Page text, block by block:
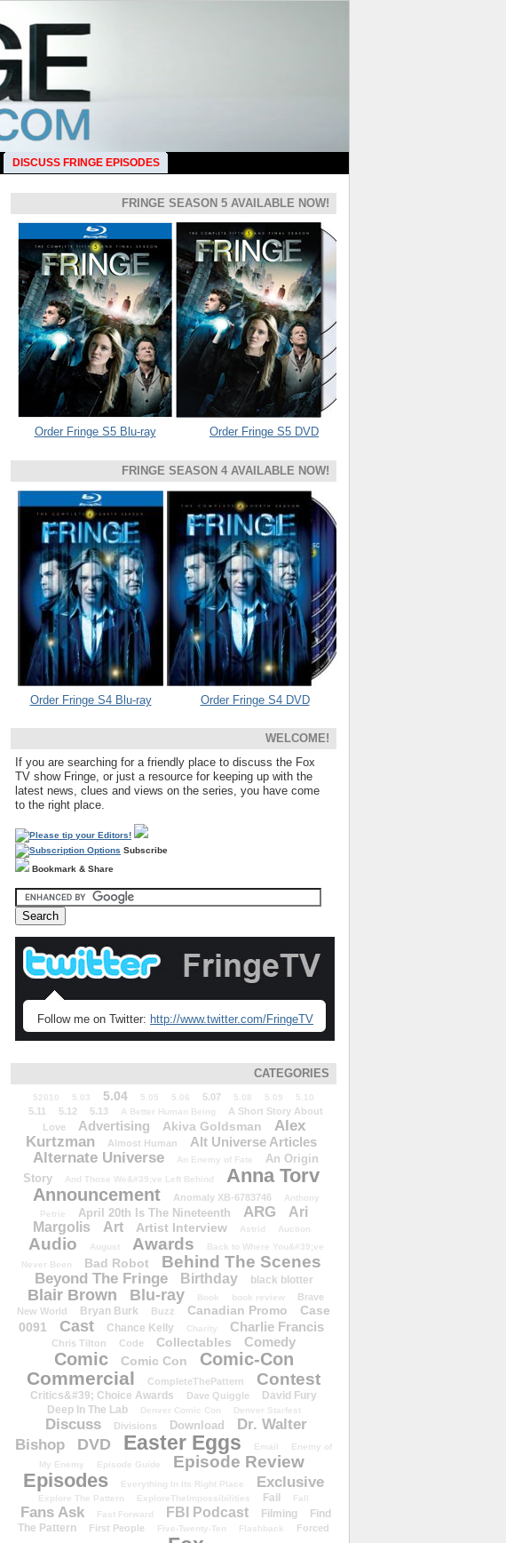
DISCUSS FRINGE EPISODES
FRINGE SEASON 5 AVAILABLE NOW!
Order Fringe S5 Blu-ray Order Fringe S5 DVD
FRINGE SEASON 4 AVAILABLE NOW!
Order Fringe S4 Blu-ray Order Fringe S4 DVD
WELCOME!
If you are searching for a friendly place to discuss the Fox
TV show Fringe, or just a resource for keeping up with the
latest news, clues and views on the series, you have come
to the right place.
Subscribe
Bookmark & Share
Follow me on Twitter: http://www.twitter.com/FringeTV
CATEGORIES
52010 5.03 5.04 5.05 5.06 5.07 5.08 5.09 5.10
5.11 5.12 5.13 A Better Human Being
A Short Story About
Love
Advertising Akiva Goldsman
Alex
Kurtzman
Almost Human Alt Universe Articles
Alternate Universe An Enemy of Fate
An Origin
Story
And Those We&#39;ve Left Behind Anna Torv
Announcement Anomaly XB-6783746
Anthony
Petrie
April 20th Is The Nineteenth ARG
Ari
Margolis
Art Artist Interview Astrid Auction
Audio August Awards
Back to Where You&#39;ve
Never Been
Bad Robot Behind The Scenes
Beyond The Fringe Birthday black blotter
Blair Brown Blu-ray Book book review
Brave
New World
Bryan Burk Buzz Canadian Promo
Case
0091
Cast Chance Kelly Charity Charlie Francis
Chris Tilton Code Collectables Comedy
Comic Comic Con Comic-Con
Commercial CompleteThePattern Contest
Critics&#39; Choice Awards Dave Quiggle
David Fury
Deep In The Lab
Denver Comic Con Denver Starfest
Discuss Divisions Download
Dr. Walter
Bishop
DVD Easter Eggs Email
Enemy of
My Enemy
Episode Guide Episode Review
Episodes Everything In Its Right Place Exclusive
Explore The Pattern ExploreTheImpossibilities Fail Fall
Fans Ask Fast Forward FBI Podcast Filming
Find
The Pattern
First People Five-Twenty-Ten Flashback
Forced